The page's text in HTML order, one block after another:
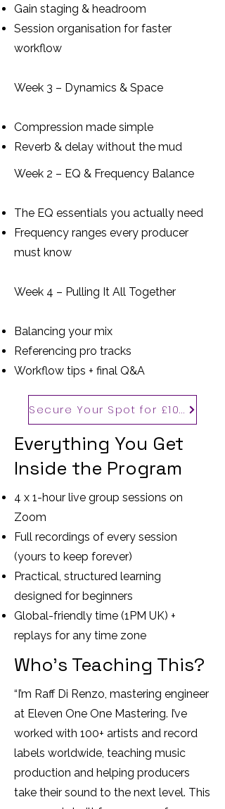
Gain staging & headroom
Session organisation for faster
workflow
Week 3 – Dynamics & Space
Compression made simple
Reverb & delay without the mud
Week 2 – EQ & Frequency Balance
The EQ essentials you actually need
Frequency ranges every producer
must know
Week 4 – Pulling It All Together
Balancing your mix
Referencing pro tracks
Workflow tips + final Q&A
Secure Your Spot for £100
Everything You Get
Inside the Program
4 x 1-hour live group sessions on
Zoom
Full recordings of every session
(yours to keep forever)
Practical, structured learning
designed for beginners
Global-friendly time (1PM UK) +
replays for any time zone
Who’s Teaching This?
“I’m Raff Di Renzo, mastering engineer
at Eleven One One Mastering. I’ve
worked with 100+ artists and record
labels worldwide, teaching music
production and helping producers
take their sound to the next level. This